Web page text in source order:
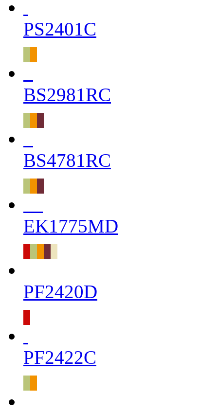
PS2401C
BS2981RC
BS4781RC
EK1775MD
PF2420D
PF2422C